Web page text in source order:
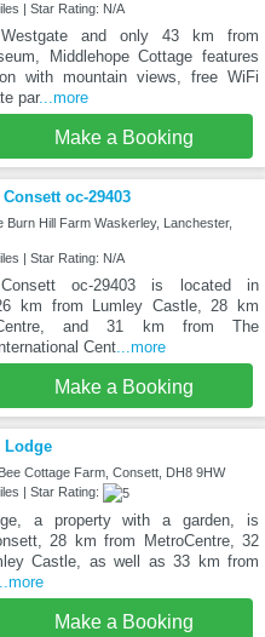
| Star Rating: N/A
and only 43 km from
Middlehope Cottage features
with mountain views, free WiFi
par...more
Make a Booking
oc-29403
Burn Hill Farm Waskerley, Lanchester,
| Star Rating: N/A
oc-29403 is located in
km from Lumley Castle, 28 km
and 31 km from The
Cent...more
Make a Booking
Lodge
Cottage Farm, Consett, DH8 9HW
| Star Rating:
a property with a garden, is
28 km from MetroCentre, 32
Castle, as well as 33 km from
...more
Make a Booking